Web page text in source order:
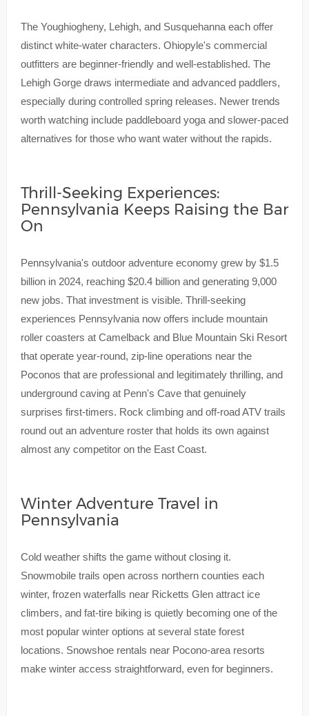
The Youghiogheny, Lehigh, and Susquehanna each offer
distinct white-water characters. Ohiopyle's commercial
outfitters are beginner-friendly and well-established. The
Lehigh Gorge draws intermediate and advanced paddlers,
especially during controlled spring releases. Newer trends
worth watching include paddleboard yoga and slower-paced
alternatives for those who want water without the rapids.
Thrill-Seeking Experiences:
Pennsylvania Keeps Raising the Bar
On
Pennsylvania's outdoor adventure economy grew by $1.5
billion in 2024, reaching $20.4 billion and generating 9,000
new jobs. That investment is visible. Thrill-seeking
experiences Pennsylvania now offers include mountain
roller coasters at Camelback and Blue Mountain Ski Resort
that operate year-round, zip-line operations near the
Poconos that are professional and legitimately thrilling, and
underground caving at Penn's Cave that genuinely
surprises first-timers. Rock climbing and off-road ATV trails
round out an adventure roster that holds its own against
almost any competitor on the East Coast.
Winter Adventure Travel in
Pennsylvania
Cold weather shifts the game without closing it.
Snowmobile trails open across northern counties each
winter, frozen waterfalls near Ricketts Glen attract ice
climbers, and fat-tire biking is quietly becoming one of the
most popular winter options at several state forest
locations. Snowshoe rentals near Pocono-area resorts
make winter access straightforward, even for beginners.